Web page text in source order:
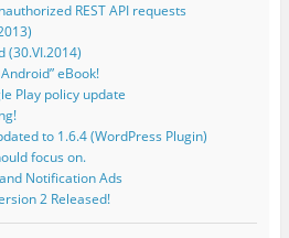
REST API requests
(30.VI.2014)
eBook!
Play policy update
to 1.6.4 (WordPress Plugin)
focus on.
Notification Ads
2 Released!